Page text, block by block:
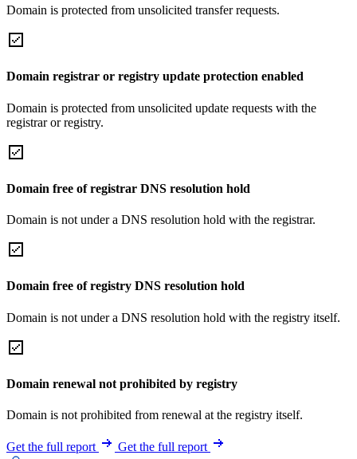
Domain is protected from unsolicited transfer requests.
Domain registrar or registry update protection enabled
Domain is protected from unsolicited update requests with the
registrar or registry.
Domain free of registrar DNS resolution hold
Domain is not under a DNS resolution hold with the registrar.
Domain free of registry DNS resolution hold
Domain is not under a DNS resolution hold with the registry itself.
Domain renewal not prohibited by registry
Domain is not prohibited from renewal at the registry itself.
Get the full report Get the full report